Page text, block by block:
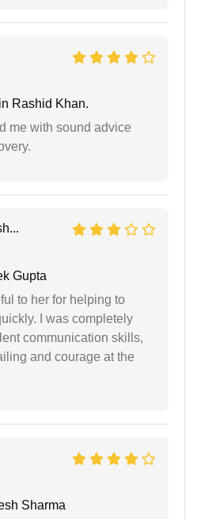
Rashid Khan.
me with sound advice
Gupta
to her for helping to
I was completely
communication skills,
and courage at the
Sharma